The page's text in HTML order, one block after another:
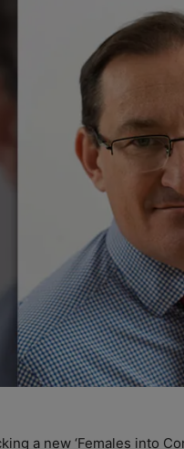
a new ‘Females into